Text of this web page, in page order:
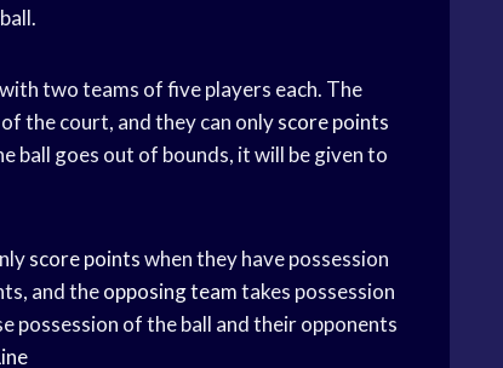
two teams of five players each. The
the court, and they can onlyscore points
ball goes out of bounds, it will be given to
score pointswhen they have possession
and theopposing teamtakes possession
possession of the ball and their opponents